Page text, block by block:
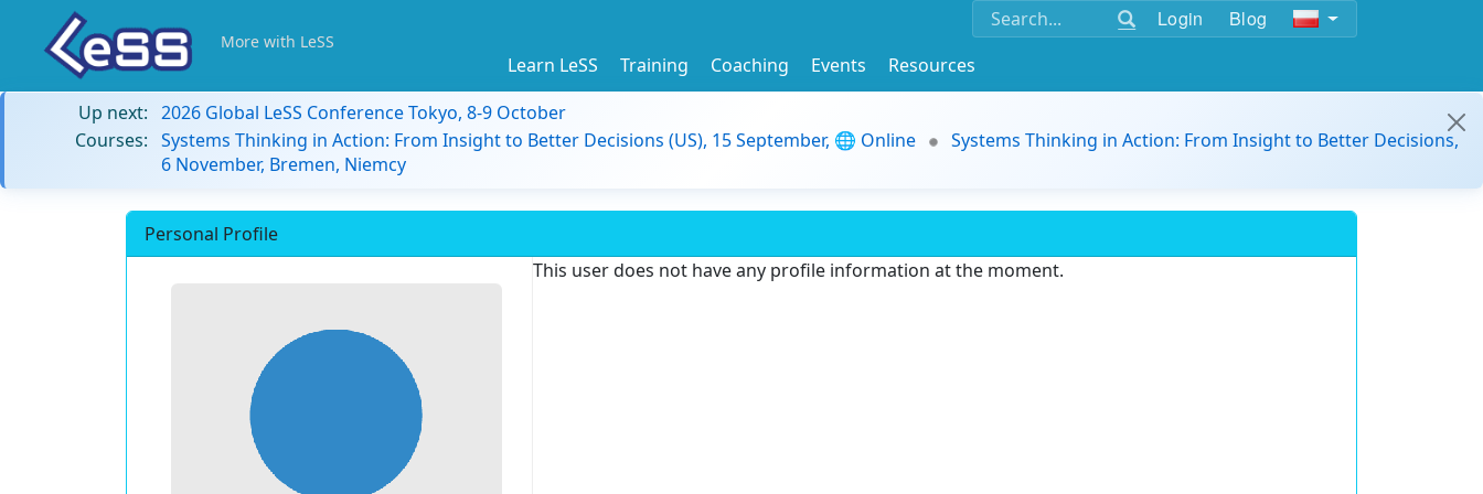
Login Blog
More with LeSS
Learn LeSS Training Coaching Events
Resources
Up next: 2026 Global LeSS Conference Tokyo, 8-9 October
Courses: Systems Thinking in Action: From Insight to Better Decisions (US), 15 September, 🌐 Online
Systems Thinking in Action: From Insight to Better Decisions,
6 November, Bremen, Niemcy
Personal Profile
This user does not have any profile information at the moment.